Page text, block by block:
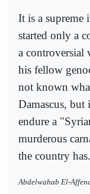
It is a supreme
started only a
a controversial
his fellow
not known
Damascus, but
endure a
murderous
the country has.
Abdelwahab El-